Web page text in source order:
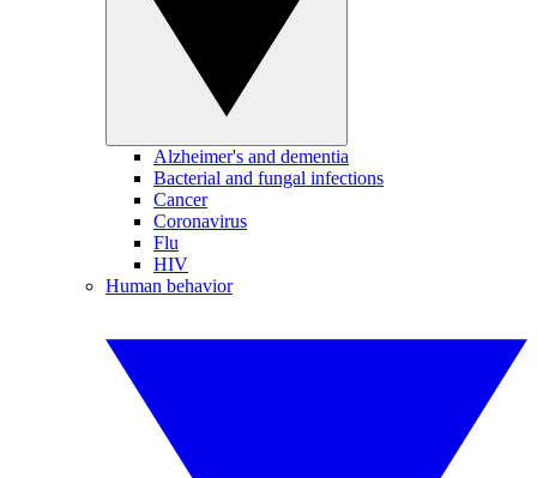
Alzheimer's and dementia
Bacterial and fungal infections
Cancer
Coronavirus
Flu
HIV
Human behavior